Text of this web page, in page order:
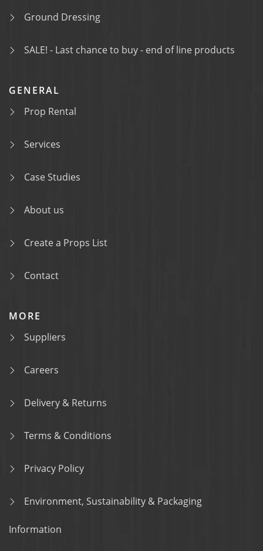
Ground Dressing
SALE! - Last chance to buy - end of line products
GENERAL
Prop Rental
Services
Case Studies
About us
Create a Props List
Contact
MORE
Suppliers
Careers
Delivery & Returns
Terms & Conditions
Privacy Policy
Environment, Sustainability & Packaging
Information